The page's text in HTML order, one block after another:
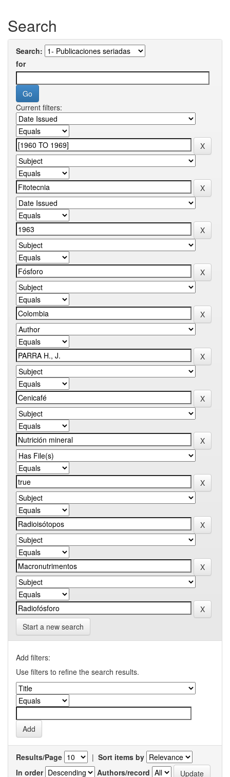
Search
Search:
for
Current filters:
Start a new search
Add filters:
Use filters to refine the search results.
Results/Page | Sort items by
In order
Authors/record